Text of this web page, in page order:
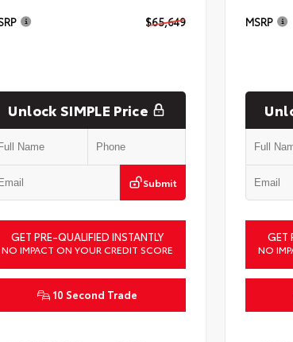
$65,649
Unlock SIMPLE Price
Submit
GET PRE-QUALIFIED INSTANTLY
NO IMPACT ON YOUR CREDIT SCORE
10 Second Trade
MSRP
GET
NO